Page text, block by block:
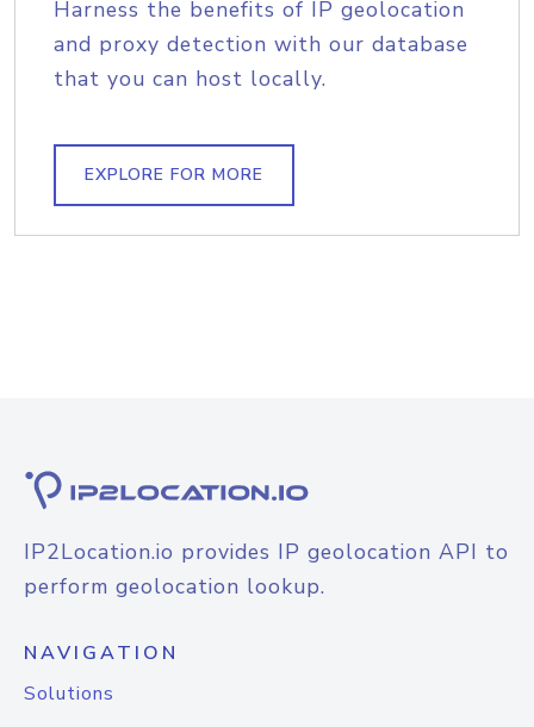
Harness the benefits of IP geolocation
and proxy detection with our database
that you can host locally.
EXPLORE FOR MORE
IP2Location.io provides IP geolocation API to
perform geolocation lookup.
NAVIGATION
Solutions